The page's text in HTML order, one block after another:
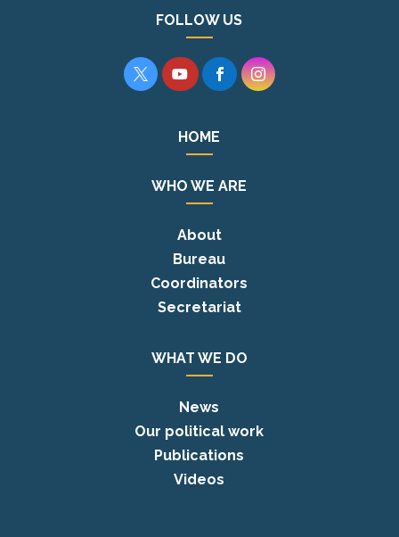
FOLLOW US
   
HOME
WHO WE ARE
About
Bureau
Coordinators
Secretariat
WHAT WE DO
News
Our political work
Publications
Videos